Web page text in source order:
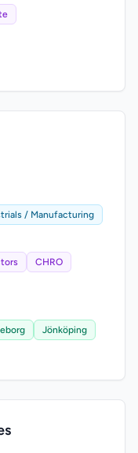
/ Manufacturing
CHRO
Jönköping